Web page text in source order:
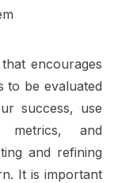
encourages
to be evaluated
success, use
metrics, and
and refining
It is important